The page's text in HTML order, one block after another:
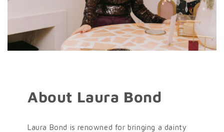
About Laura Bond
Laura Bond is renowned for bringing a dainty